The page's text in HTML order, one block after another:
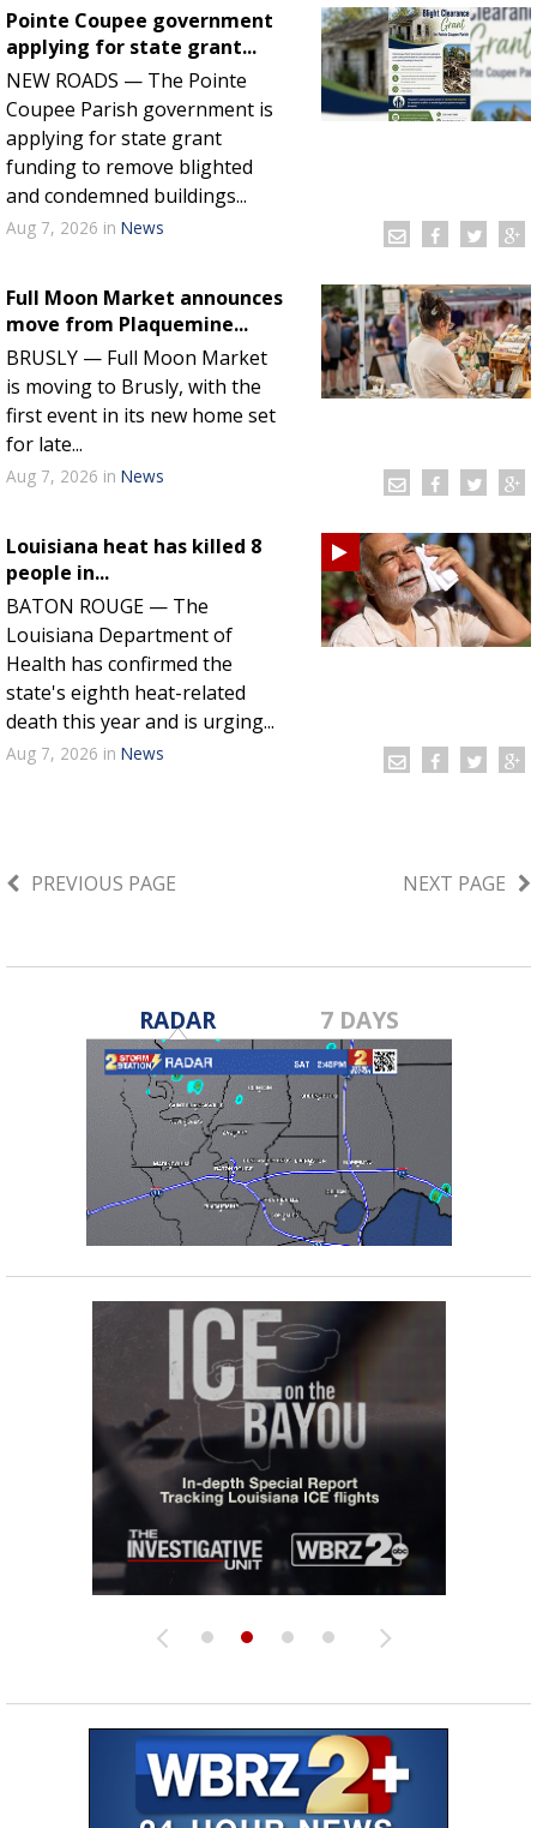
Pointe Coupee government
applying for state grant...
NEW ROADS — The Pointe
Coupee Parish government is
applying for state grant
funding to remove blighted
and condemned buildings...
Aug 7, 2026 in News
Full Moon Market announces
move from Plaquemine...
BRUSLY — Full Moon Market
is moving to Brusly, with the
first event in its new home set
for late...
Aug 7, 2026 in News
Louisiana heat has killed 8
people in...
BATON ROUGE — The
Louisiana Department of
Health has confirmed the
state's eighth heat-related
death this year and is urging...
Aug 7, 2026 in News
PREVIOUS PAGE NEXT PAGE
RADAR 7 DAYS